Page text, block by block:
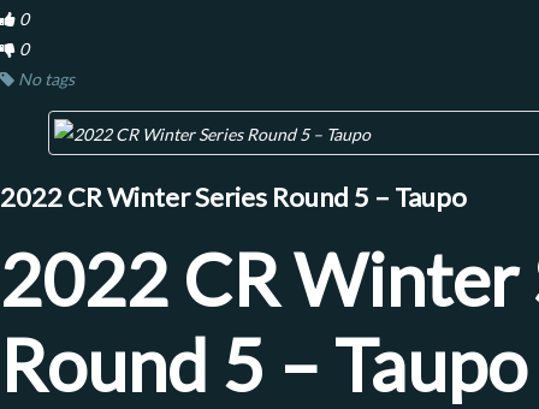
0
0
No tags
2022 CR Winter Series Round 5 – Taupo
2022 CR Winter
Round 5 – Taupo